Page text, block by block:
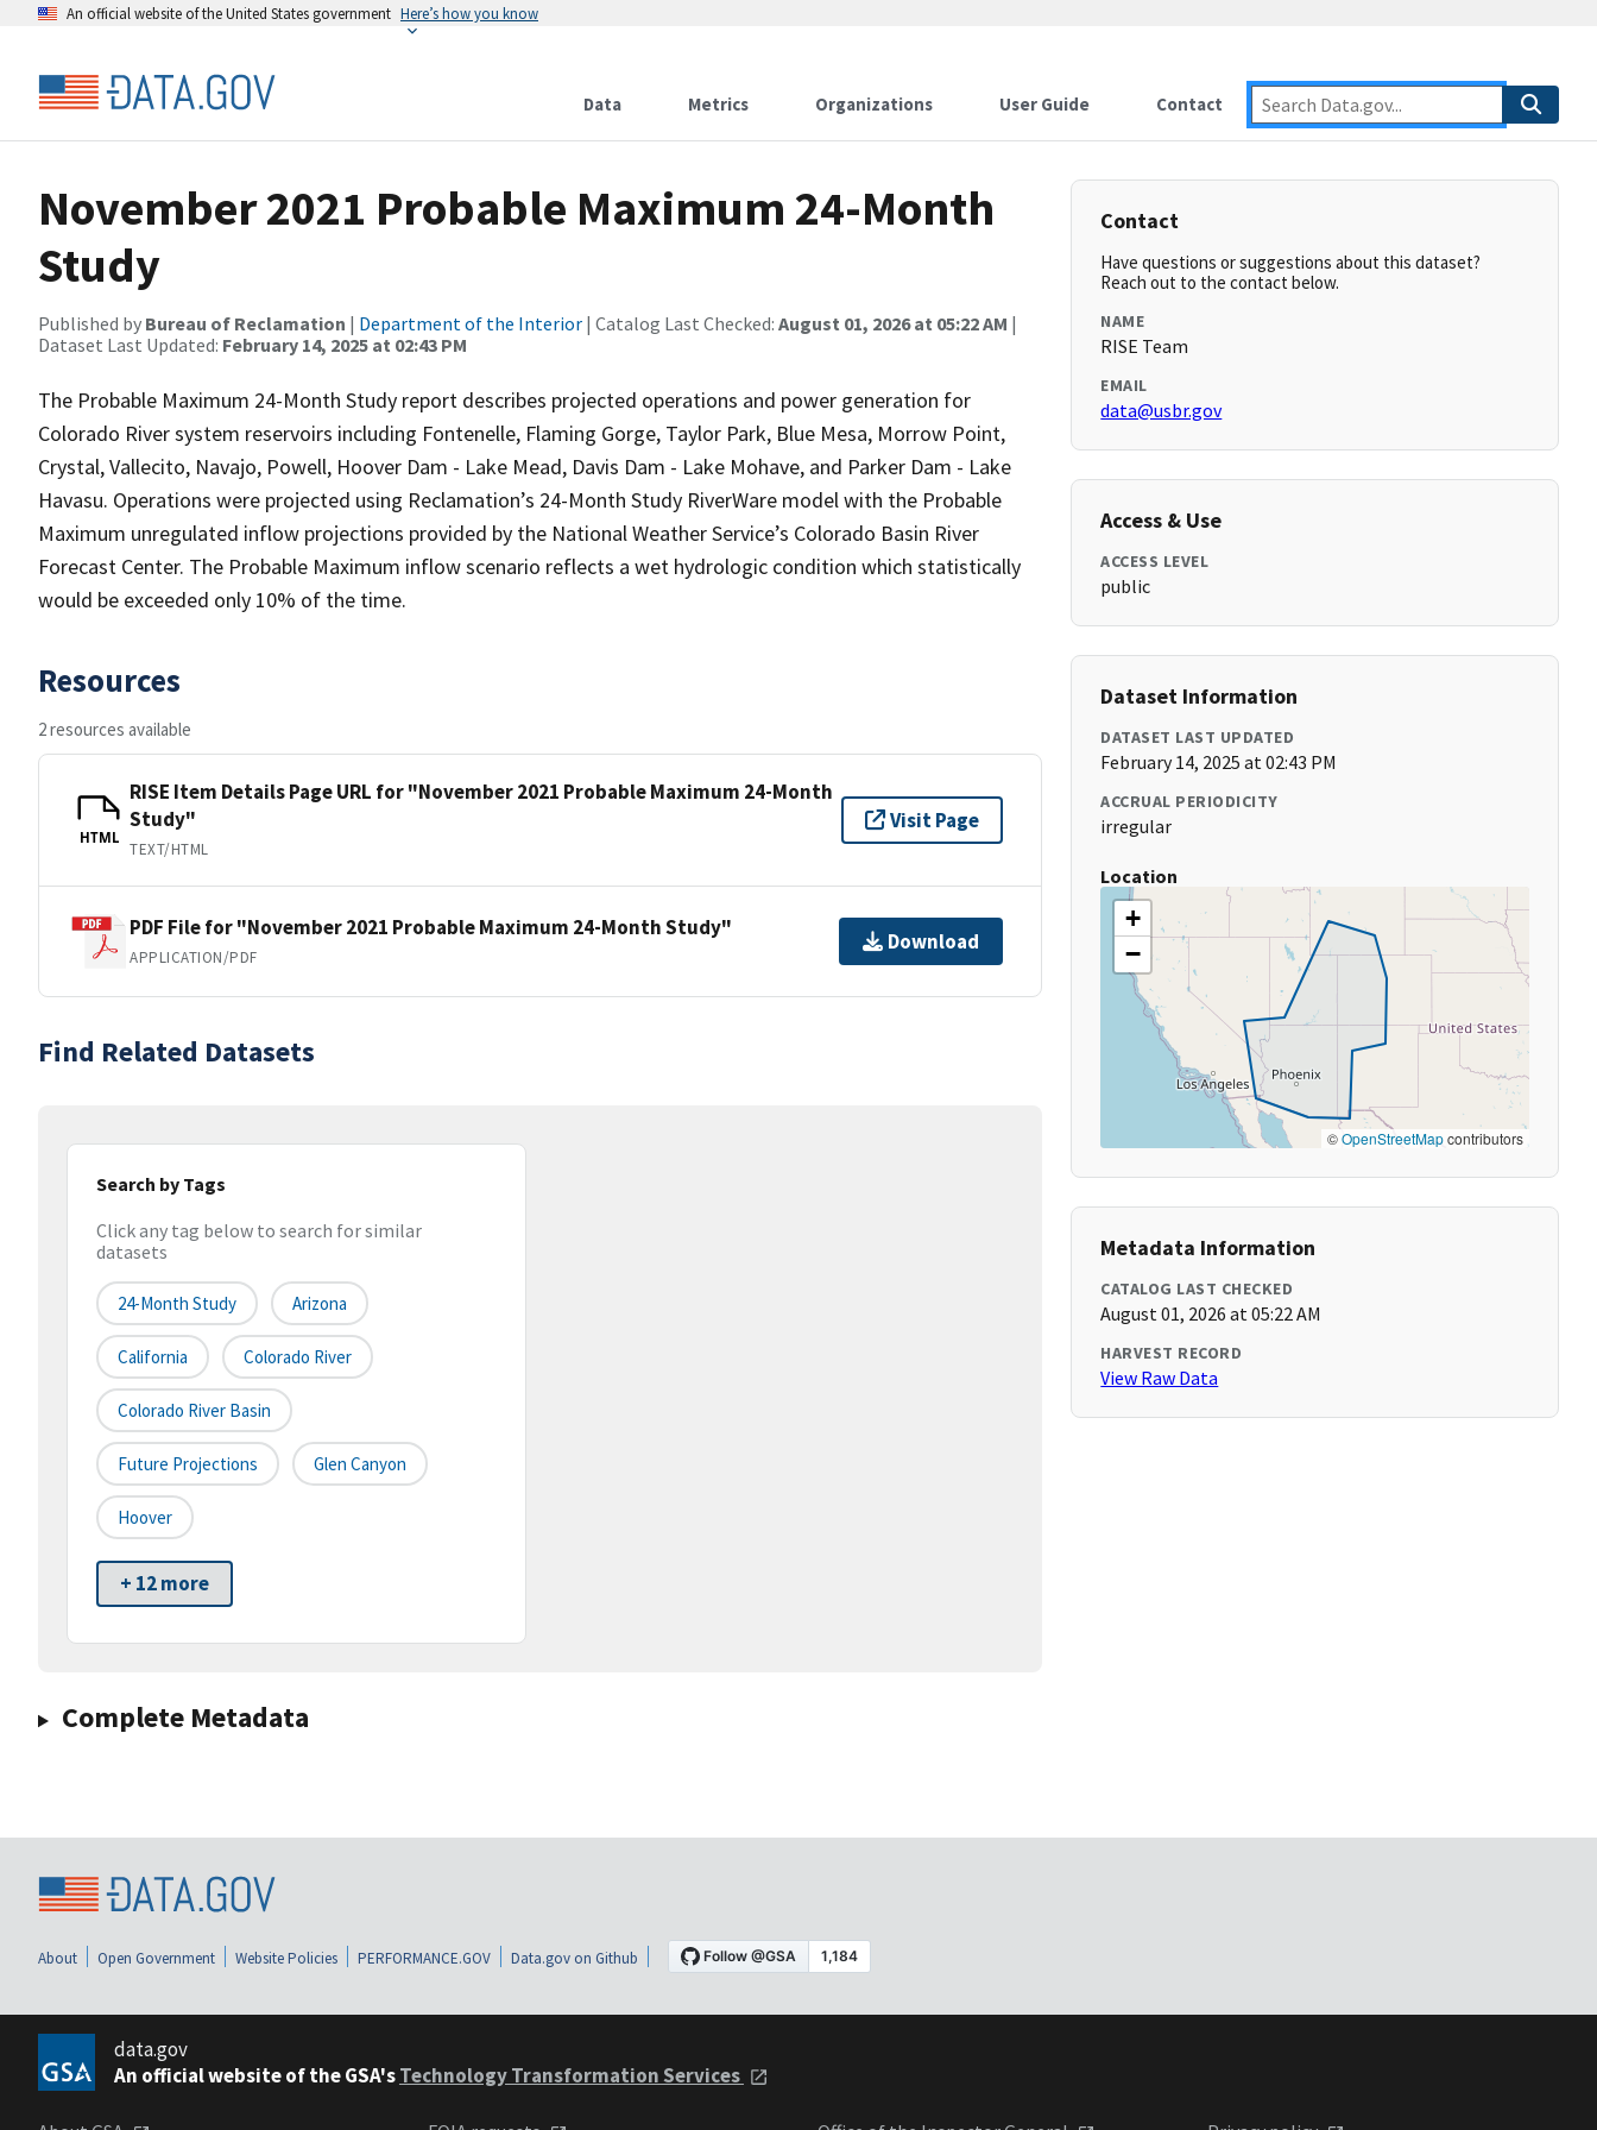
An official website of the United States government Here’s how you know
Data Metrics Organizations User Guide Contact
November 2021 Probable Maximum 24-Month
Study
Published by Bureau of Reclamation | Department of the Interior | Catalog Last Checked: August 01, 2026 at 05:22 AM |
Dataset Last Updated: February 14, 2025 at 02:43 PM
The Probable Maximum 24-Month Study report describes projected operations and power generation for
Colorado River system reservoirs including Fontenelle, Flaming Gorge, Taylor Park, Blue Mesa, Morrow Point,
Crystal, Vallecito, Navajo, Powell, Hoover Dam - Lake Mead, Davis Dam - Lake Mohave, and Parker Dam - Lake
Havasu. Operations were projected using Reclamation’s 24-Month Study RiverWare model with the Probable
Maximum unregulated inflow projections provided by the National Weather Service’s Colorado Basin River
Forecast Center. The Probable Maximum inflow scenario reflects a wet hydrologic condition which statistically
would be exceeded only 10% of the time.
Resources
2 resources available
HTML
RISE Item Details Page URL for "November 2021 Probable Maximum 24-Month
Study"
TEXT/HTML
Visit Page
PDF File for "November 2021 Probable Maximum 24-Month Study"
APPLICATION/PDF
Download
Find Related Datasets
Search by Tags
Click any tag below to search for similar
datasets
24-Month Study Arizona
California Colorado River
Colorado River Basin
Future Projections Glen Canyon
Hoover
+ 12 more
Complete Metadata
Contact
Have questions or suggestions about this dataset?
Reach out to the contact below.
NAME
RISE Team
EMAIL
data@usbr.gov
Access & Use
ACCESS LEVEL
public
Dataset Information
DATASET LAST UPDATED
February 14, 2025 at 02:43 PM
ACCRUAL PERIODICITY
irregular
Location
+
−
©OpenStreetMapcontributors
Metadata Information
CATALOG LAST CHECKED
August 01, 2026 at 05:22 AM
HARVEST RECORD
View Raw Data
About Open Government Website Policies PERFORMANCE.GOV Data.gov on Github
data.gov
An official website of the GSA'sTechnology Transformation Services